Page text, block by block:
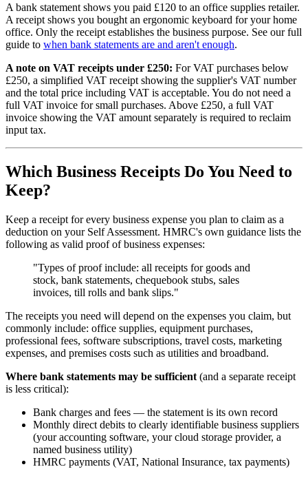
A bank statement shows you paid £120 to an office supplies retailer.
A receipt shows you bought an ergonomic keyboard for your home
office. Only the receipt establishes the business purpose. See our full
guide to when bank statements are and aren't enough.
A note on VAT receipts under £250: For VAT purchases below
£250, a simplified VAT receipt showing the supplier's VAT number
and the total price including VAT is acceptable. You do not need a
full VAT invoice for small purchases. Above £250, a full VAT
invoice showing the VAT amount separately is required to reclaim
input tax.
Which Business Receipts Do You Need to
Keep?
Keep a receipt for every business expense you plan to claim as a
deduction on your Self Assessment. HMRC's own guidance lists the
following as valid proof of business expenses:
"Types of proof include: all receipts for goods and
stock, bank statements, chequebook stubs, sales
invoices, till rolls and bank slips."
The receipts you need will depend on the expenses you claim, but
commonly include: office supplies, equipment purchases,
professional fees, software subscriptions, travel costs, marketing
expenses, and premises costs such as utilities and broadband.
Where bank statements may be sufficient (and a separate receipt
is less critical):
Bank charges and fees — the statement is its own record
Monthly direct debits to clearly identifiable business suppliers
(your accounting software, your cloud storage provider, a
named business utility)
HMRC payments (VAT, National Insurance, tax payments)